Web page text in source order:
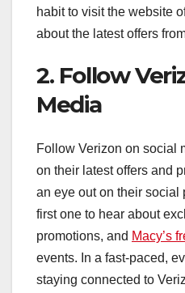
habit to visit the website
about the latest offers
2. Follow
Media
Follow Verizon on social
on their latest offers and
an eye out on their social
first one to hear about
promotions, and Macy’s
events. In a fast-paced,
staying connected to